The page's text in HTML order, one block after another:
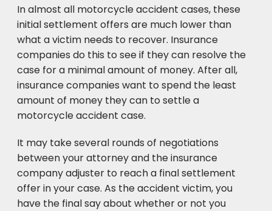
In almost all motorcycle accident cases, these
initial settlement offers are much lower than
what a victim needs to recover. Insurance
companies do this to see if they can resolve the
case for a minimal amount of money. After all,
insurance companies want to spend the least
amount of money they can to settle a
motorcycle accident case.
It may take several rounds of negotiations
between your attorney and the insurance
company adjuster to reach a final settlement
offer in your case. As the accident victim, you
have the final say about whether or not you